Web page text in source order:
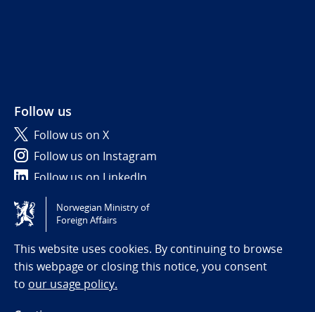
Follow us
Follow us on X
Follow us on Instagram
Follow us on LinkedIn
Tilgjengelighetserklæring / Accessibility statement
(NO)
Norwegian Ministry of
Foreign Affairs
This website uses cookies. By continuing to browse
this webpage or closing this notice, you consent
to our usage policy.